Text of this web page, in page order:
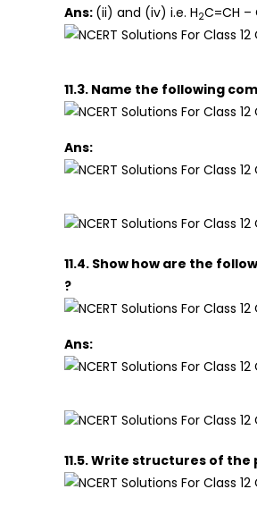
Ans: (ii) and (iv) i.e. H2C=CH –
11.3. Name the following
Ans:
11.4. Show how are the
?
Ans:
11.5. Write structures of